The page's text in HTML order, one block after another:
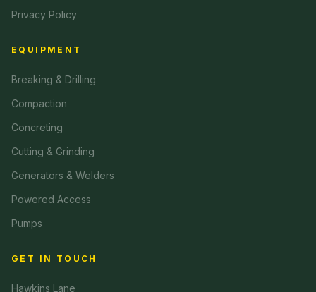
Privacy Policy
EQUIPMENT
Breaking & Drilling
Compaction
Concreting
Cutting & Grinding
Generators & Welders
Powered Access
Pumps
GET IN TOUCH
Hawkins Lane